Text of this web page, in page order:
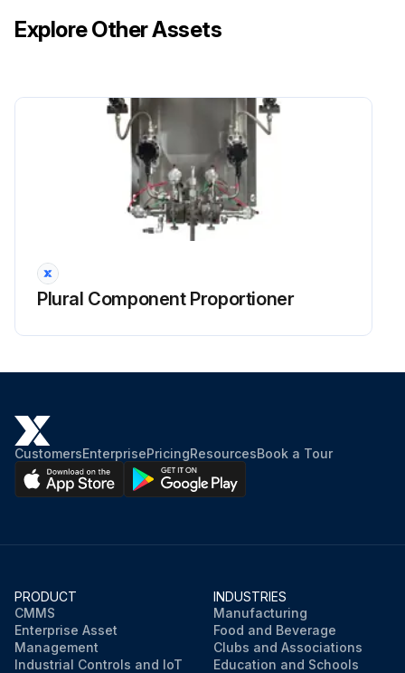
Explore Other Assets
Plural Component Proportioner
CustomersEnterprisePricingResourcesBook a Tour
PRODUCT
CMMS
Enterprise Asset
Management
Industrial Controls and IoT
INDUSTRIES
Manufacturing
Food and Beverage
Clubs and Associations
Education and Schools